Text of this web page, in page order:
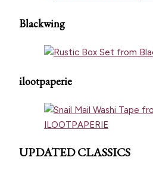
Blackwing
ilootpaperie
UPDATED CLASSICS